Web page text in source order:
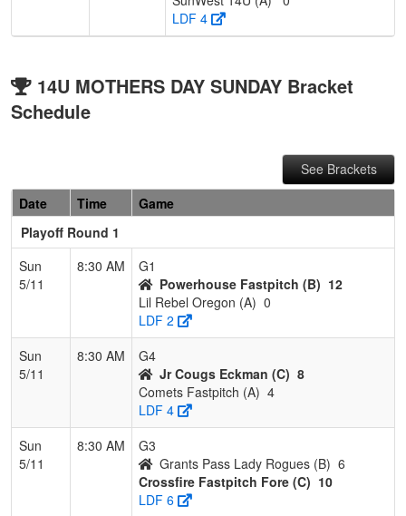
LDF 4
14U MOTHERS DAY SUNDAY Bracket
Schedule
See Brackets
Date
Time
Game
Playoff Round 1
Sun
5/11
8:30 AM
G1
Powerhouse Fastpitch (B) 12
Lil Rebel Oregon (A) 0
LDF 2
Sun
5/11
8:30 AM
G4
Jr Cougs Eckman (C) 8
Comets Fastpitch (A) 4
LDF 4
Sun
5/11
8:30 AM
G3
Grants Pass Lady Rogues (B) 6
Crossfire Fastpitch Fore (C) 10
LDF 6